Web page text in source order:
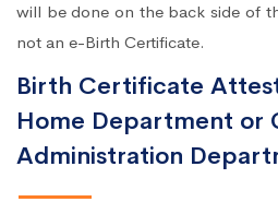
will be done on the back side of
not an e-Birth Certificate.
Birth Certificate
Home Department or
Administration